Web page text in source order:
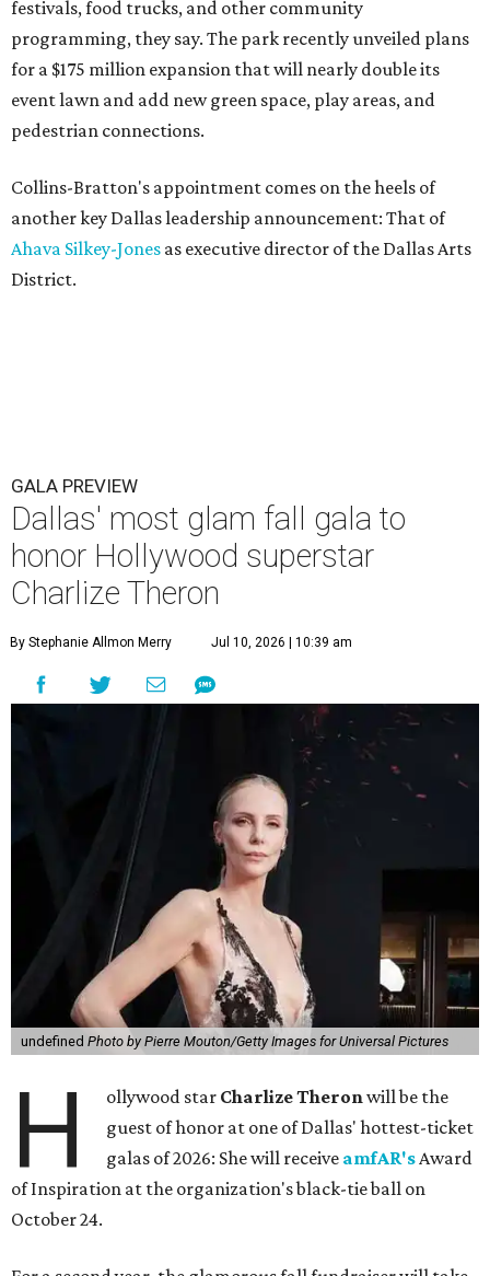
festivals, food trucks, and other community
programming, they say. The park recently unveiled plans
for a $175 million expansion that will nearly double its
event lawn and add new green space, play areas, and
pedestrian connections.
Collins-Bratton's appointment comes on the heels of
another key Dallas leadership announcement: That of
Ahava Silkey-Jones as executive director of the Dallas Arts
District.
GALA PREVIEW
Dallas' most glam fall gala to
honor Hollywood superstar
Charlize Theron
By Stephanie Allmon Merry Jul 10, 2026 | 10:39 am
undefined Photo by Pierre Mouton/Getty Images for Universal Pictures
H ollywood star Charlize Theronwill be the
guest of honor at one of Dallas' hottest-ticket
galas of 2026: She will receive amfAR'sAward
of Inspiration at the organization's black-tie ball on
October 24.